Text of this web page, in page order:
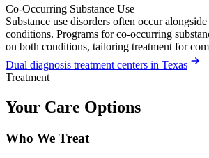
Co-Occurring Substance Use
Substance use disorders often occur
conditions. Programs for co-occurring
on both conditions, tailoring treatment for
Dual diagnosis treatment centers in Texas
Treatment
Your Care Options
Who We Treat